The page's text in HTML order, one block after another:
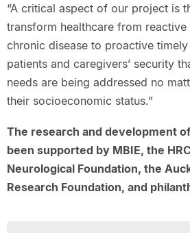
“A critical aspect of our project is
transform healthcare from reactive
chronic disease to proactive
patients and caregivers’ security
needs are being addressed no
their socioeconomic status.”
The research and development
been supported by MBIE, the
Neurological Foundation, the
Research Foundation, and